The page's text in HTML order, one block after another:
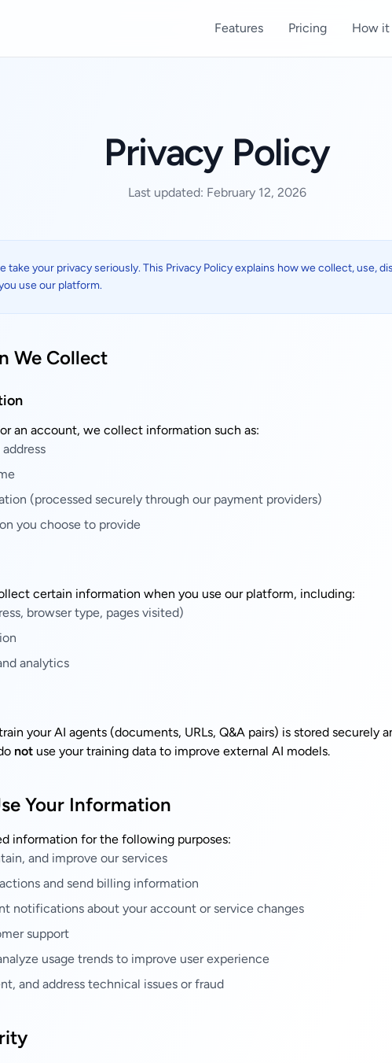
Features
Pricing How it
Privacy Policy
Last updated: February 12, 2026
take your privacy seriously. This Privacy Policy explains how we collect, use,
use our platform.
We Collect
an account, we collect information such as:
(processed securely through our payment providers)
you choose to provide
certain information when you use our platform, including:
browser type, pages visited)
analytics
your AI agents (documents, URLs, Q&A pairs) is stored securely
not use your training data to improve external AI models.
Your Information
information for the following purposes:
and improve our services
and send billing information
notifications about your account or service changes
support
usage trends to improve user experience
and address technical issues or fraud